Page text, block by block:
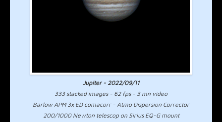
Jupiter - 2022/09/11
333 stacked images - 62 fps - 3 mn video
Barlow APM 3x ED comacorr - Atmo Dispersion Corrector
200/1000 Newton telescop on Sirius EQ-G mount